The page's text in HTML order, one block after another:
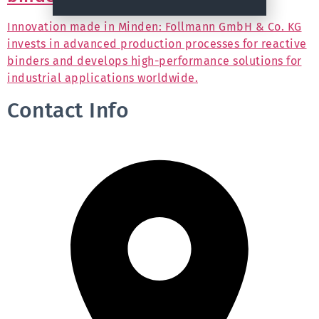
Innovation made in Minden: Follmann GmbH & Co. KG
invests in advanced production processes for reactive
binders and develops high-performance solutions for
industrial applications worldwide.
Contact Info